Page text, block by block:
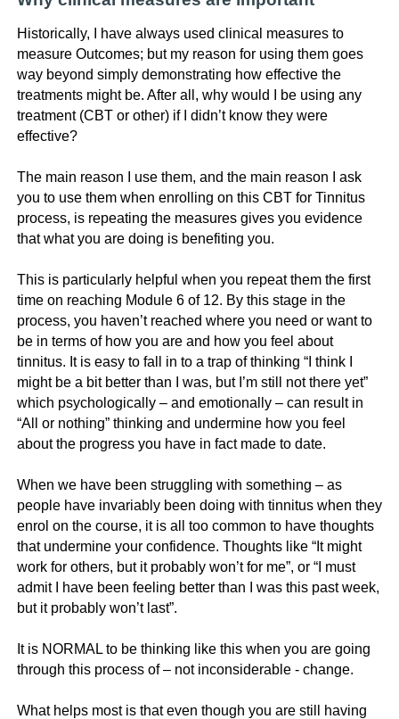
Historically, I have always used clinical measures to
measure Outcomes; but my reason for using them goes
way beyond simply demonstrating how effective the
treatments might be. After all, why would I be using any
treatment (CBT or other) if I didn’t know they were
effective?
The main reason I use them, and the main reason I ask
you to use them when enrolling on this CBT for Tinnitus
process, is repeating the measures gives you evidence
that what you are doing is benefiting you.
This is particularly helpful when you repeat them the first
time on reaching Module 6 of 12. By this stage in the
process, you haven’t reached where you need or want to
be in terms of how you are and how you feel about
tinnitus. It is easy to fall in to a trap of thinking “I think I
might be a bit better than I was, but I’m still not there yet”
which psychologically – and emotionally – can result in
“All or nothing” thinking and undermine how you feel
about the progress you have in fact made to date.
When we have been struggling with something – as
people have invariably been doing with tinnitus when they
enrol on the course, it is all too common to have thoughts
that undermine your confidence. Thoughts like “It might
work for others, but it probably won’t for me”, or “I must
admit I have been feeling better than I was this past week,
but it probably won’t last”.
It is NORMAL to be thinking like this when you are going
through this process of – not inconsiderable - change.
What helps most is that even though you are still having